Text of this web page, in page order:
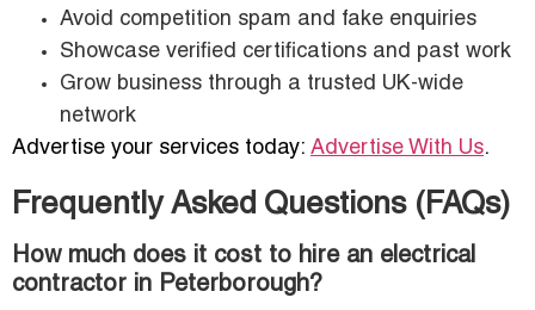
Avoid competition spam and fake enquiries
Showcase verified certifications and past work
Grow business through a trusted UK-wide
network
Advertise your services today: Advertise With Us.
Frequently Asked Questions (FAQs)
How much does it cost to hire an electrical
contractor in Peterborough?